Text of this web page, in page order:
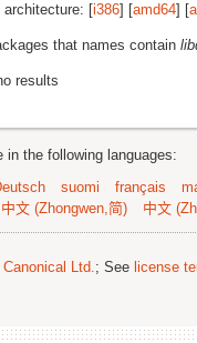
architecture: [i386] [amd64] [
that names contain
results
the following languages:
suomi français
中文 (Zhongwen,简) 中文
Canonical Ltd.; See license